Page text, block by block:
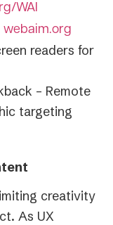
WAI
webaim.org
readers for
– Remote
targeting
creativity
As UX